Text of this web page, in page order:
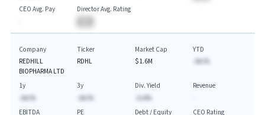
CEO Avg. Pay
Director Avg. Rating
Company
REDHILL
BIOPHARMA LTD
Ticker
RDHL
Market Cap
$1.6M
YTD
-AA.%
1y
-AA.%
3y
-AA.%
Div. Yield
-A.A%
Revenue
EBITDA
PE
Debt / Equity
CEO Rating